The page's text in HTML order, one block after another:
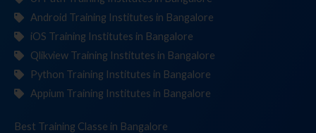
Android Training Institutes in Bangalore
iOS Training Institutes in Bangalore
Qlikview Training Institutes in Bangalore
Python Training Institutes in Bangalore
Appium Training Institutes in Bangalore
Best Training in Bangalore